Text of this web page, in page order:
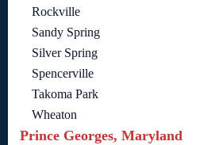
Rockville
Sandy Spring
Silver Spring
Spencerville
Takoma Park
Wheaton
Prince Georges, Maryland